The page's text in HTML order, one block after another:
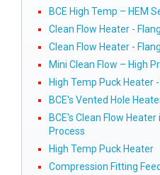
BCE High Temp – HEM
Clean Flow Heater -
Clean Flow Heater -
Mini Clean Flow – High
High Temp Puck Heater
BCE's Vented Hole
BCE's Clean Flow
Process
High Temp Puck Heater
Compression Fitting